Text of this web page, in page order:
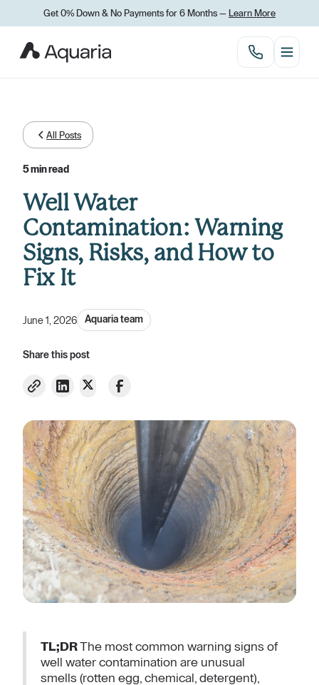
Get 0% Down & No Payments for 6 Months — Learn More
All Posts
5 min read
Well Water
Contamination: Warning
Signs, Risks, and How to
Fix It
June 1, 2026 Aquaria team
Share this post
TL;DRThe most common warning signs of
well water contamination are unusual
smells (rotten egg, chemical, detergent),